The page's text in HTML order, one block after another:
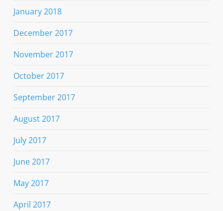
January 2018
December 2017
November 2017
October 2017
September 2017
August 2017
July 2017
June 2017
May 2017
April 2017